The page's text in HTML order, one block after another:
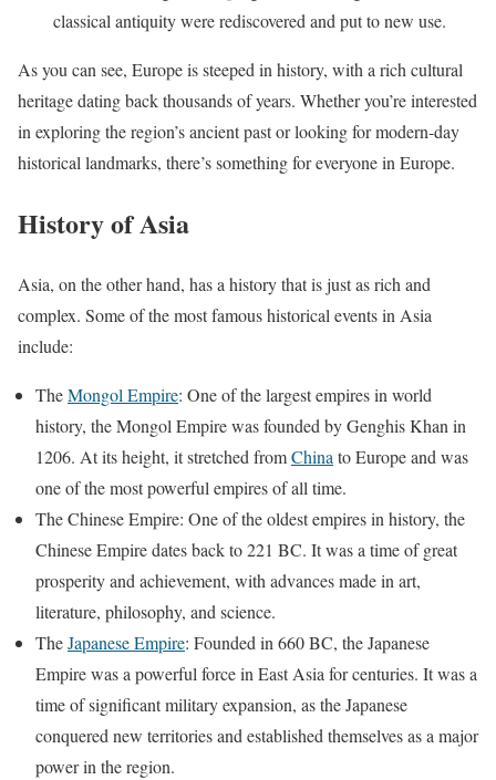
classical antiquity were rediscovered and put to new use.
As you can see, Europe is steeped in history, with a rich cultural
heritage dating back thousands of years. Whether you’re interested
in exploring the region’s ancient past or looking for modern-day
historical landmarks, there’s something for everyone in Europe.
History of Asia
Asia, on the other hand, has a history that is just as rich and
complex. Some of the most famous historical events in Asia
include:
TheMongol Empire: One of the largest empires in world
history, the Mongol Empire was founded by Genghis Khan in
1206. At its height, it stretched fromChina to Europe and was
one of the most powerful empires of all time.
The Chinese Empire: One of the oldest empires in history, the
Chinese Empire dates back to 221 BC. It was a time of great
prosperity and achievement, with advances made in art,
literature, philosophy, and science.
TheJapanese Empire: Founded in 660 BC, the Japanese
Empire was a powerful force in East Asia for centuries. It was a
time of significant military expansion, as the Japanese
conquered new territories and established themselves as a major
power in the region.